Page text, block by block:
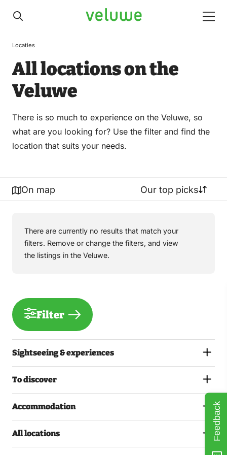
Veluwe
Locaties
All locations on the
Veluwe
There is so much to experience on the Veluwe, so
what are you looking for? Use the filter and find the
location that suits your needs.
On map Our top picks
There are currently no results that match your
filters. Remove or change the filters, and view
the listings in the Veluwe.
Filter
Sightseeing & experiences
To discover
Accommodation
All locations Feedback